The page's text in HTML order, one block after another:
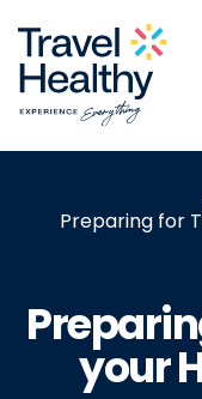
Preparing for
your